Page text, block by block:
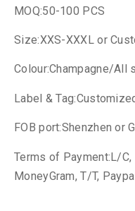
MOQ:50-100 PCS
Size:XXS-XXXL or
Colour:Champagne/All
Label &
FOB port:Shenzhen or
Terms of Payment:L/C,
MoneyGram, T/T,